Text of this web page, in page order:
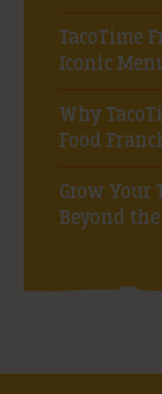
TacoTime
Iconic
Why
Food
Grow Your
Beyond